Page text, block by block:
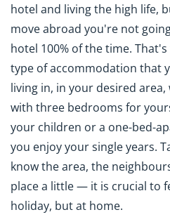
hotel and living the high life,
move abroad you're not
hotel 100% of the time.
type of accommodation that
living in, in your desired
with three bedrooms for
your children or a one-bed-
you enjoy your single years.
know the area, the
place a little — it is crucial to
holiday, but at home.